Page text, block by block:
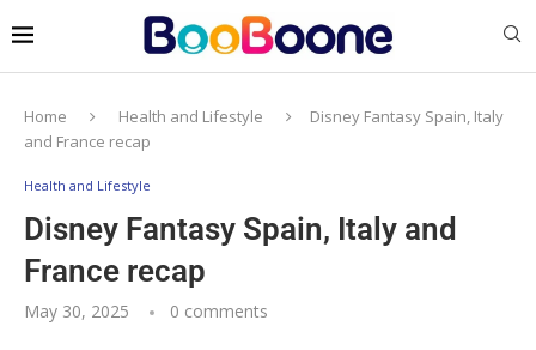
Home Health and Lifestyle
Disney Fantasy Spain, Italy
and France recap
Health and Lifestyle
Disney Fantasy Spain, Italy and
France recap
May 30, 2025 0 comments